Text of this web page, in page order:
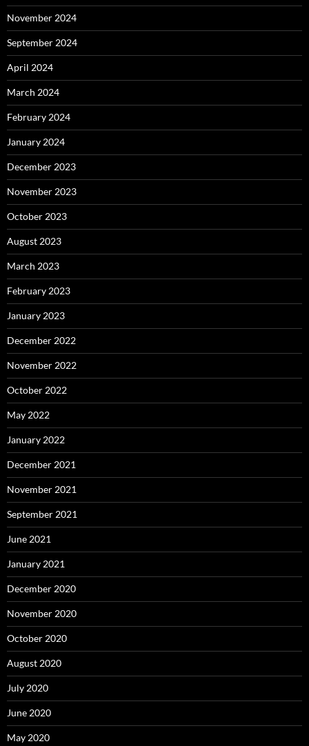
November 2024
September 2024
April 2024
March 2024
February 2024
January 2024
December 2023
November 2023
October 2023
August 2023
March 2023
February 2023
January 2023
December 2022
November 2022
October 2022
May 2022
January 2022
December 2021
November 2021
September 2021
June 2021
January 2021
December 2020
November 2020
October 2020
August 2020
July 2020
June 2020
May 2020